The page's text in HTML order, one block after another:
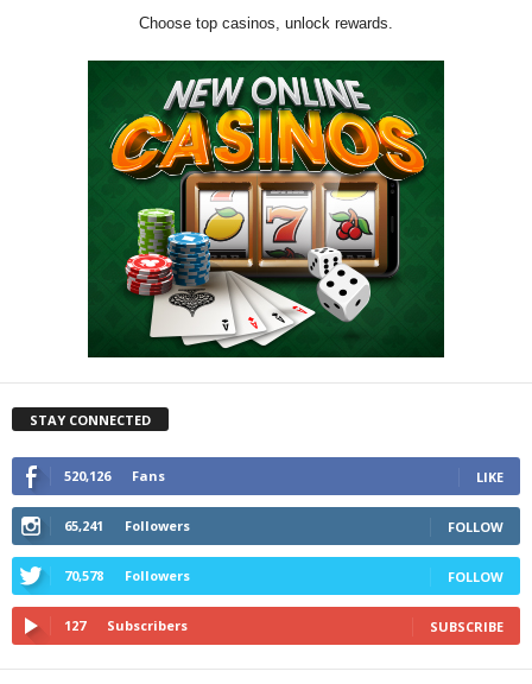
Choose top casinos, unlock rewards.
STAY CONNECTED
520,126 Fans LIKE
65,241 Followers FOLLOW
70,578 Followers FOLLOW
127 Subscribers SUBSCRIBE